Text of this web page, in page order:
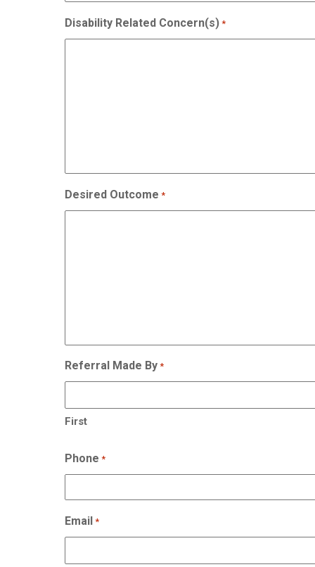
Disability Related Concern(s) *
Desired Outcome *
Referral Made By *
First
Phone *
Email *